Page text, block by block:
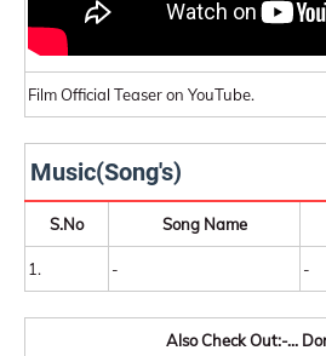
Film Official Teaser on YouTube.
Music(Song's)
S.No Song Name
1. - -
Also Check Out:-...